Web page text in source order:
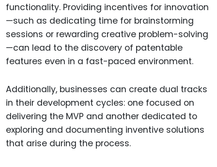
functionality. Providing incentives for innovation
—such as dedicating time for brainstorming
sessions or rewarding creative problem-solving
—can lead to the discovery of patentable
features even in a fast-paced environment.
Additionally, businesses can create dual tracks
in their development cycles: one focused on
delivering the MVP and another dedicated to
exploring and documenting inventive solutions
that arise during the process.